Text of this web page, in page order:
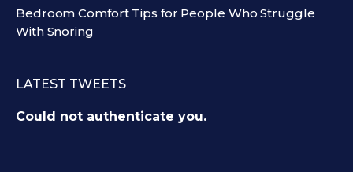
Bedroom Comfort Tips for People Who Struggle
With Snoring
LATEST TWEETS
Could not authenticate you.